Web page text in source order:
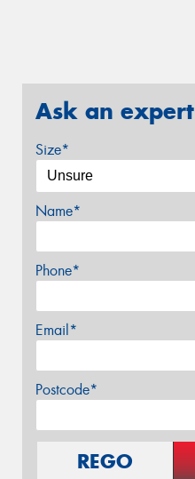
Ask an expert
Size*
Name*
Phone*
Email*
Postcode*
REGO